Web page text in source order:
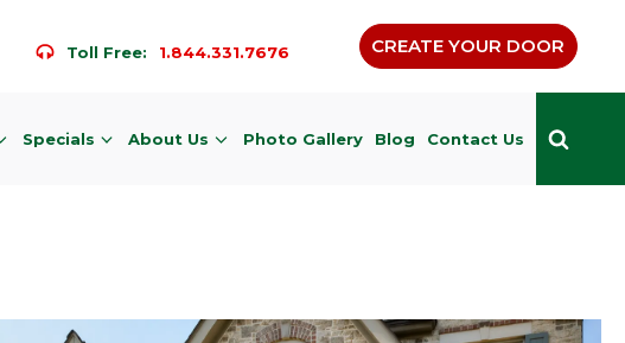
Toll Free: 1.844.331.7676 CREATE YOUR DOOR
Specials About Us Photo Gallery Blog Contact Us